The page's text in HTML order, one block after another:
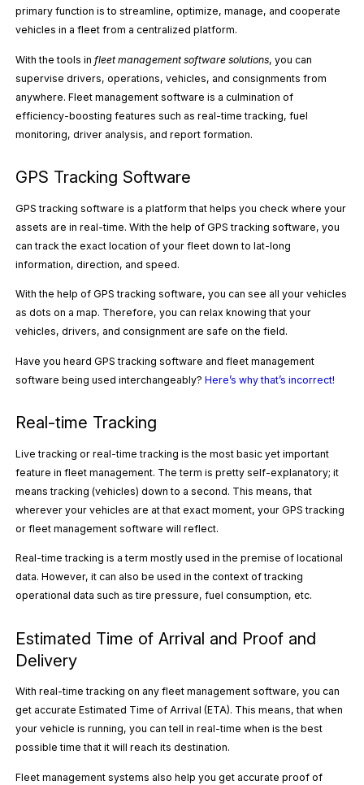
primary function is to streamline, optimize, manage, and cooperate
vehicles in a fleet from a centralized platform.
With the tools infleet management software solutions, you can
supervise drivers, operations, vehicles, and consignments from
anywhere. Fleet management software is a culmination of
efficiency-boosting features such as real-time tracking, fuel
monitoring, driver analysis, and report formation.
GPS Tracking Software
GPS tracking software is a platform that helps you check where your
assets are in real-time. With the help of GPS tracking software, you
can track the exact location of your fleet down to lat-long
information, direction, and speed.
With the help of GPS tracking software, you can see all your vehicles
as dots on a map. Therefore, you can relax knowing that your
vehicles, drivers, and consignment are safe on the field.
Have you heard GPS tracking software and fleet management
software being used interchangeably?Here’s why that’s incorrect!
Real-time Tracking
Live tracking or real-time tracking is the most basic yet important
feature in fleet management. The term is pretty self-explanatory; it
means tracking (vehicles) down to a second. This means, that
wherever your vehicles are at that exact moment, your GPS tracking
or fleet management software will reflect.
Real-time tracking is a term mostly used in the premise of locational
data. However, it can also be used in the context of tracking
operational data such as tire pressure, fuel consumption, etc.
Estimated Time of Arrival and Proof and
Delivery
With real-time tracking on any fleet management software, you can
get accurate Estimated Time of Arrival (ETA). This means, that when
your vehicle is running, you can tell in real-time when is the best
possible time that it will reach its destination.
Fleet management systems also help you get accurate proof of